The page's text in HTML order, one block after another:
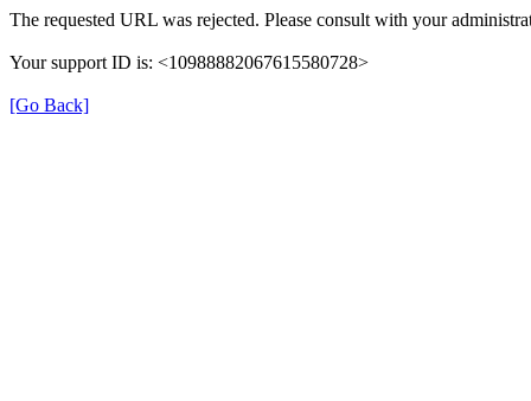
The requested URL was rejected. Please consult with your
Your support ID is: <10988882067615580728>
[Go Back]